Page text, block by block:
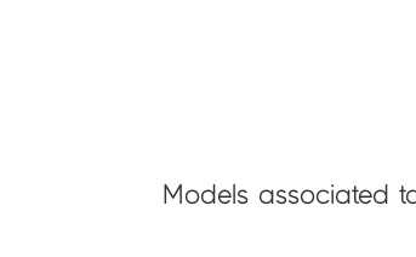
Models associated